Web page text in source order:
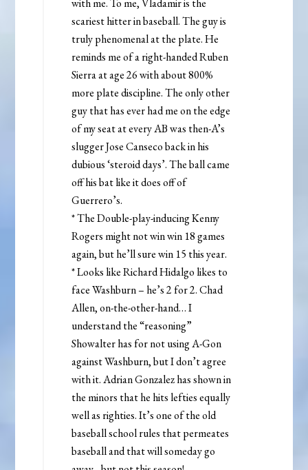
with me. To me, Vladamir is the
scariest hitter in baseball. The guy is
truly phenomenal at the plate. He
reminds me of a right-handed Ruben
Sierra at age 26 with about 800%
more plate discipline. The only other
guy that has ever had me on the edge
of my seat at every AB was then-A’s
slugger Jose Canseco back in his
dubious ‘steroid days’. The ball came
off his bat like it does off of
Guerrero’s.
* The Double-play-inducing Kenny
Rogers might not win win 18 games
again, but he’ll sure win 15 this year.
* Looks like Richard Hidalgo likes to
face Washburn – he’s 2 for 2. Chad
Allen, on-the-other-hand… I
understand the “reasoning”
Showalter has for not using A-Gon
against Washburn, but I don’t agree
with it. Adrian Gonzalez has shown in
the minors that he hits lefties equally
well as righties. It’s one of the old
baseball school rules that permeates
baseball and that will someday go